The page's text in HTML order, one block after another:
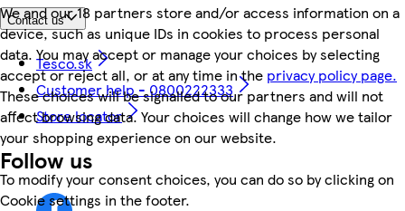
We and our 18 partners store and/or access information on a
device, such as unique IDs in cookies to process personal
data. You may accept or manage your choices by selecting
accept or reject all, or at any time in the privacy policy page.
These choices will be signalled to our partners and will not
affect browsing data. Your choices will change how we tailor
your shopping experience on our website.
To modify your consent choices, you can do so by clicking on
Cookie settings in the footer.
Contact us
Tesco.sk
Customer help - 0800222333
Store locator
Follow us